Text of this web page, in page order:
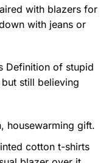
with blazers for
with jeans or
Definition of stupid
still believing
housewarming gift.
cotton t-shirts